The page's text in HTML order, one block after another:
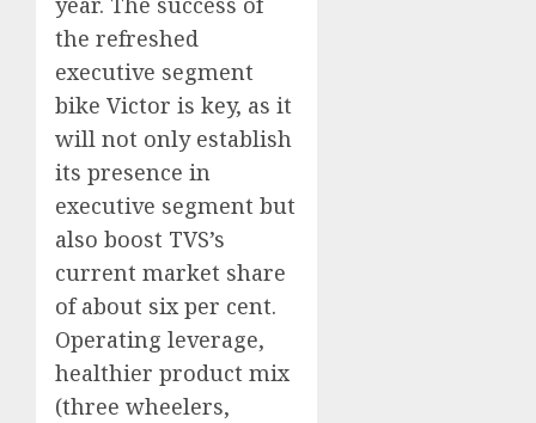
the refreshed
executive segment
bike Victor is key, as it
will not only establish
its presence in
executive segment but
also boost TVS’s
current market share
of about six per cent.
Operating leverage,
healthier product mix
(three wheelers,